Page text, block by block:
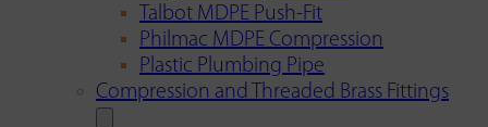
Talbot MDPE Push-Fit
Philmac MDPE Compression
Plastic Plumbing Pipe
Compression and Threaded Brass Fittings